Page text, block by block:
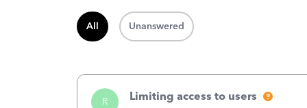
All Unanswered
R Limiting access to users